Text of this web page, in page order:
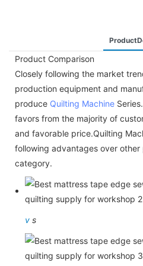
Product Comparison
Closely following the market
production equipment and
produce Quilting Machine
favors from the majority of
and favorable price.Quilting
following advantages over
category.
v s